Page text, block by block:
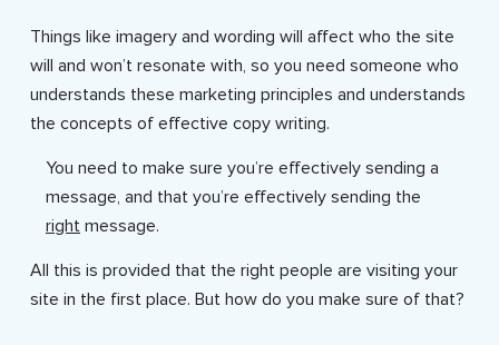
Things like imagery and wording will affect who the site
will and won’t resonate with, so you need someone who
understands these marketing principles and understands
the concepts of effective copy writing.
You need to make sure you’re effectively sending a
message, and that you’re effectively sending the
right message.
All this is provided that the right people are visiting your
site in the first place. But how do you make sure of that?